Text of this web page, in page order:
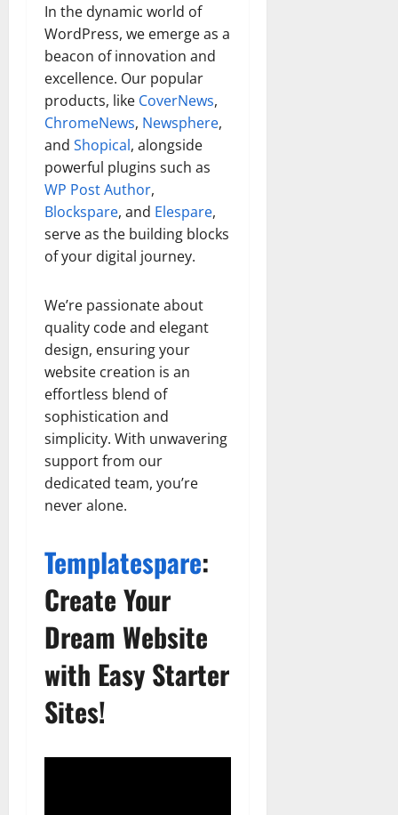
In the dynamic world of
WordPress, we emerge as a
beacon of innovation and
excellence. Our popular
products, like CoverNews,
ChromeNews, Newsphere,
and Shopical, alongside
powerful plugins such as
WP Post Author,
Blockspare, and Elespare,
serve as the building blocks
of your digital journey.
We’re passionate about
quality code and elegant
design, ensuring your
website creation is an
effortless blend of
sophistication and
simplicity. With unwavering
support from our
dedicated team, you’re
never alone.
Templatespare:
Create Your
Dream Website
with Easy Starter
Sites!